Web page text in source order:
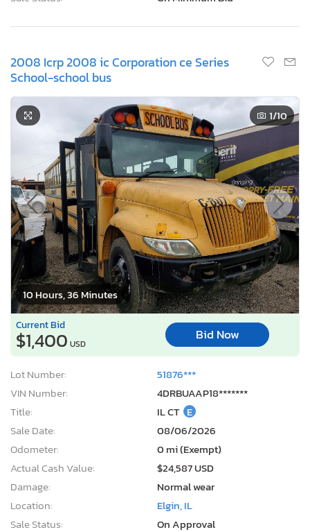
2008 Icrp 2008 ic Corporation ce Series
School-school bus
10 Hours, 36 Minutes
1/10
Current Bid
$1,400 USD
Bid Now
Lot Number:
51876***
VIN Number:
4DRBUAAP18*******
Title:
IL CT E
Sale Date:
08/06/2026
Odometer:
0 mi (Exempt)
Actual Cash Value:
$24,587 USD
Damage:
Normal wear
Location:
Elgin, IL
Sale Status:
On Approval